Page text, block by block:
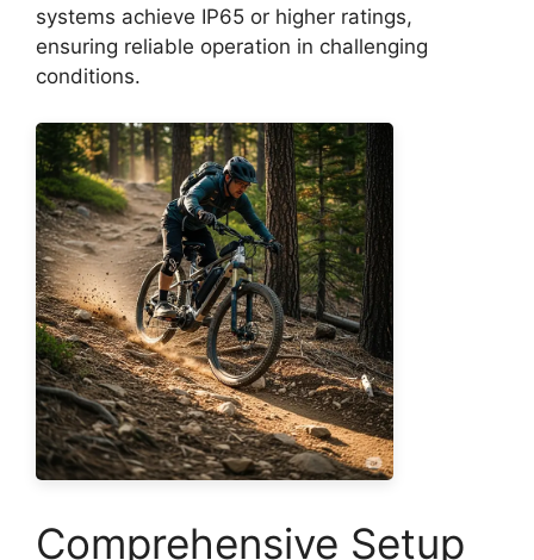
systems achieve IP65 or higher ratings,
ensuring reliable operation in challenging
conditions.
Comprehensive Setup